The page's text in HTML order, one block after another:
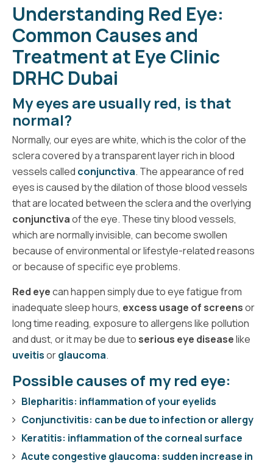
Understanding Red Eye:
Common Causes and
Treatment at Eye Clinic
DRHC Dubai
My eyes are usually red, is that
normal?
Normally, our eyes are white, which is the color of the
sclera covered by a transparent layer rich in blood
vessels called conjunctiva. The appearance of red
eyes is caused by the dilation of those blood vessels
that are located between the sclera and the overlying
conjunctivaof the eye. These tiny blood vessels,
which are normally invisible, can become swollen
because of environmental or lifestyle-related reasons
or because of specific eye problems.
Red eyecan happen simply due to eye fatigue from
inadequate sleep hours, excess usage of screensor
long time reading, exposure to allergens like pollution
and dust, or it may be due to serious eye diseaselike
uveitisorglaucoma.
Possible causes of my red eye:
Blepharitis: inflammation of your eyelids
Conjunctivitis: can be due to infection or allergy
Keratitis: inflammation of the corneal surface
Acute congestive glaucoma: sudden increase in